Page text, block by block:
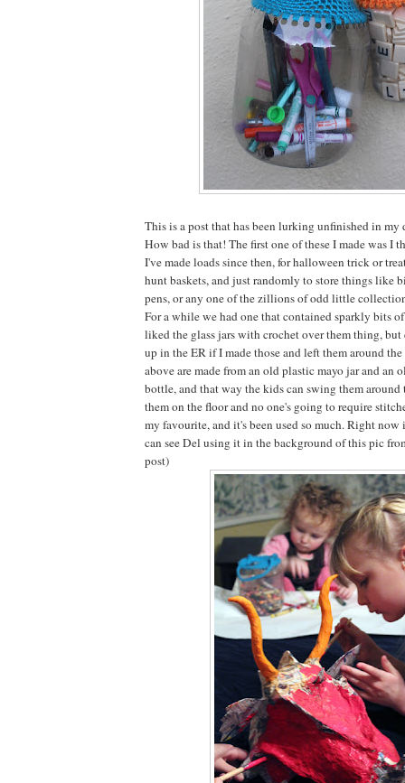
This is a post that has been lurking unfinished in
How bad is that! The first one of these I made was I
I've made loads since then, for halloween trick or
hunt baskets, and just randomly to store things like
pens, or any one of the zillions of odd little
For a while we had one that contained sparkly bits
liked the glass jars with crochet over them thing,
up in the ER if I made those and left them around the
above are made from an old plastic mayo jar and an
bottle, and that way the kids can swing them around
them on the floor and no one's going to require
my favourite, and it's been used so much. Right
can see Del using it in the background of this pic
post)